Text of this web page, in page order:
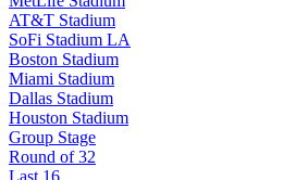
AT&T Stadium
SoFi Stadium LA
Boston Stadium
Miami Stadium
Dallas Stadium
Houston Stadium
Group Stage
Round of 32
Last 16